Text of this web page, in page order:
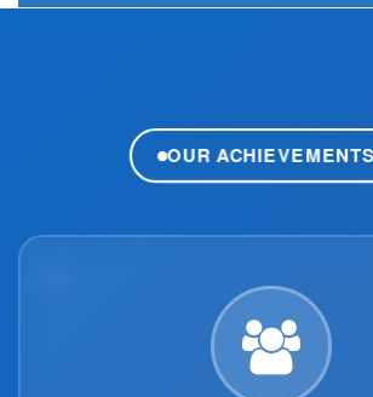
OUR ACHIEVEMENTS